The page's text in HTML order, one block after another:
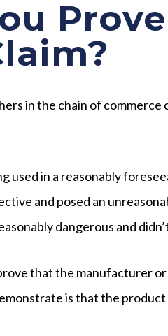
in the chain of commerce
used in a reasonably
and posed an
dangerous and
that the manufacturer
is that the